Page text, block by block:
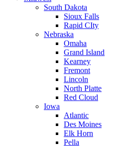
South Dakota
Sioux Falls
Rapid CIty
Nebraska
Omaha
Grand Island
Kearney
Fremont
Lincoln
North Platte
Red Cloud
Iowa
Atlantic
Des Moines
Elk Horn
Pella